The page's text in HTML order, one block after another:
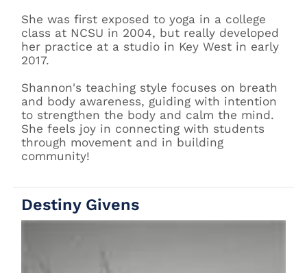
She was first exposed to yoga in a college
class at NCSU in 2004, but really developed
her practice at a studio in Key West in early
2017.
Shannon's teaching style focuses on breath
and body awareness, guiding with intention
to strengthen the body and calm the mind.
She feels joy in connecting with students
through movement and in building
community!
Destiny Givens